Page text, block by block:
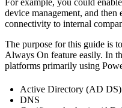
device management, and
connectivity to internal
The purpose for this guide is
Always On feature easily. In
platforms primarily using
Active Directory (AD DS)
DNS